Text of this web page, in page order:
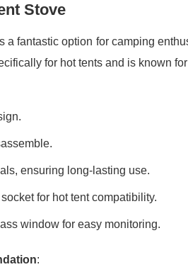
Stove
a fantastic option for camping
for hot tents and is known
ensuring long-lasting use.
for hot tent compatibility.
window for easy monitoring.
: